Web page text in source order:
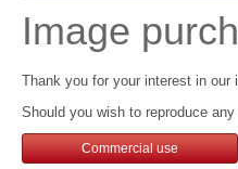
Image
Thank you for your interest in our
Should you wish to reproduce
Commercial use